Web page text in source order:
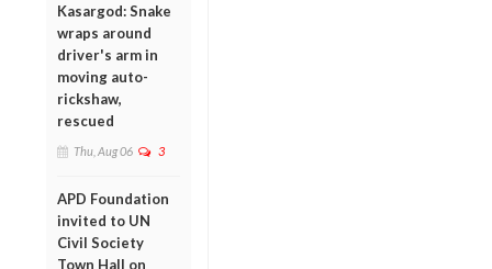
Kasargod: Snake
wraps around
driver's arm in
moving auto-
rickshaw,
rescued
Thu, Aug 06 3
APD Foundation
invited to UN
Civil Society
Town Hall on